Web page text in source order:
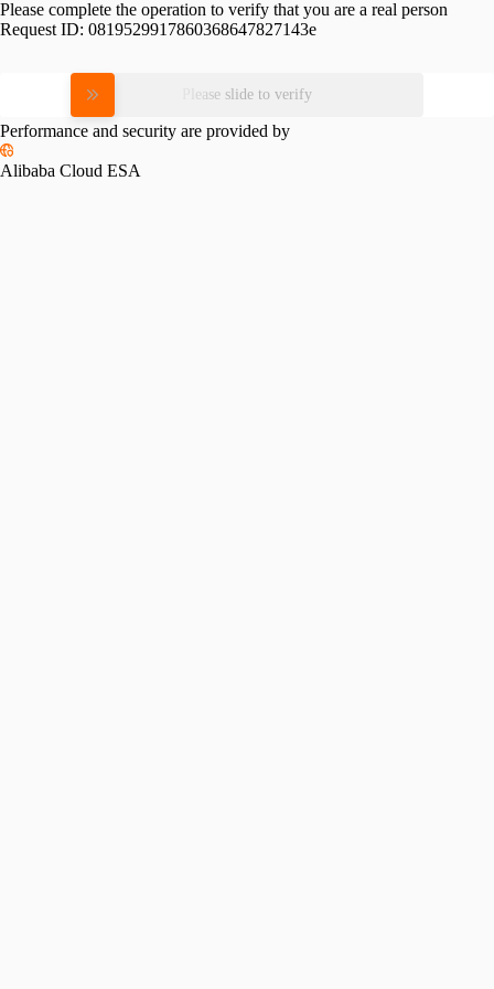
Please complete the operation to verify that you are a real person
Request ID: 0819529917860368647827143e
Please slide to verify
Performance and security are provided by
Alibaba Cloud ESA